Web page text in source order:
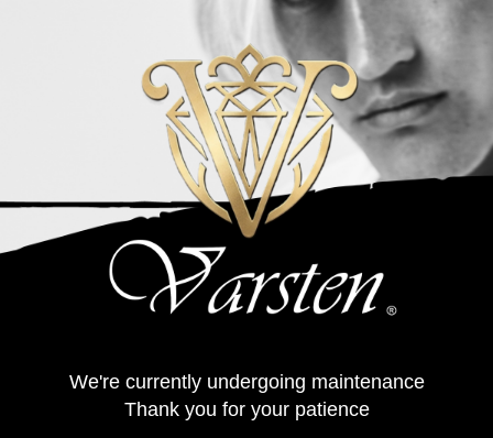
We're currently undergoing maintenance
Thank you for your patience